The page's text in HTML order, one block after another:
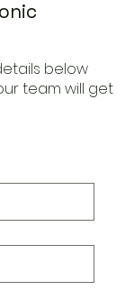
below
team will get